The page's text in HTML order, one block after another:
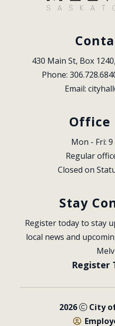
430 Main St, Box
Phone:
Email:
Office
Mon - Fri:
Regular
Closed on
Stay
Register today to stay
local news and
Register
2026
City